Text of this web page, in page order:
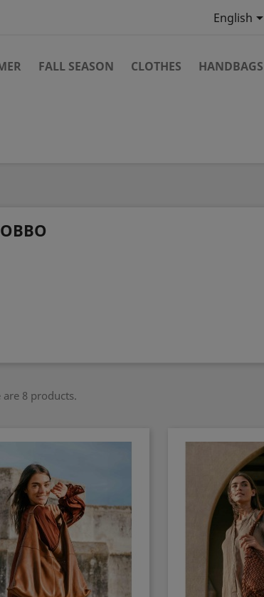
English
FALL SEASON CLOTHES HANDBAGS
are 8 products.